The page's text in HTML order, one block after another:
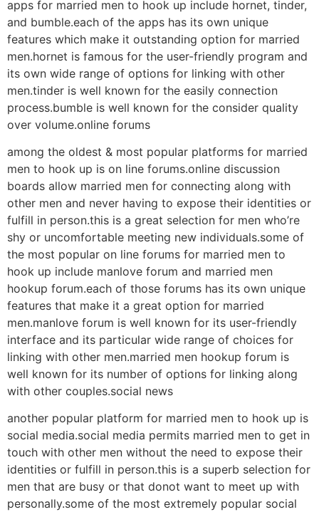
apps for married men to hook up include hornet, tinder,
and bumble.each of the apps has its own unique
features which make it outstanding option for married
men.hornet is famous for the user-friendly program and
its own wide range of options for linking with other
men.tinder is well known for the easily connection
process.bumble is well known for the consider quality
over volume.online forums
among the oldest & most popular platforms for married
men to hook up is on line forums.online discussion
boards allow married men for connecting along with
other men and never having to expose their identities or
fulfill in person.this is a great selection for men who’re
shy or uncomfortable meeting new individuals.some of
the most popular on line forums for married men to
hook up include manlove forum and married men
hookup forum.each of those forums has its own unique
features that make it a great option for married
men.manlove forum is well known for its user-friendly
interface and its particular wide range of choices for
linking with other men.married men hookup forum is
well known for its number of options for linking along
with other couples.social news
another popular platform for married men to hook up is
social media.social media permits married men to get in
touch with other men without the need to expose their
identities or fulfill in person.this is a superb selection for
men that are busy or that donot want to meet up with
personally.some of the most extremely popular social